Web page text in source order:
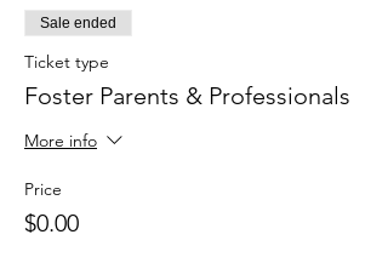
Sale ended
Ticket type
Foster Parents & Professionals
More info
Price
$0.00